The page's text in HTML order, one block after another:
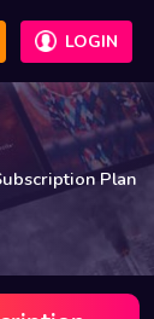
LOGIN
Plan